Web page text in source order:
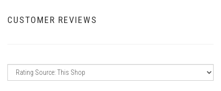
CUSTOMER REVIEWS